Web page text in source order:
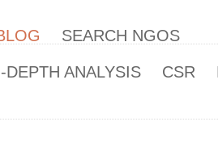
SEARCH NGOS
ANALYSIS CSR